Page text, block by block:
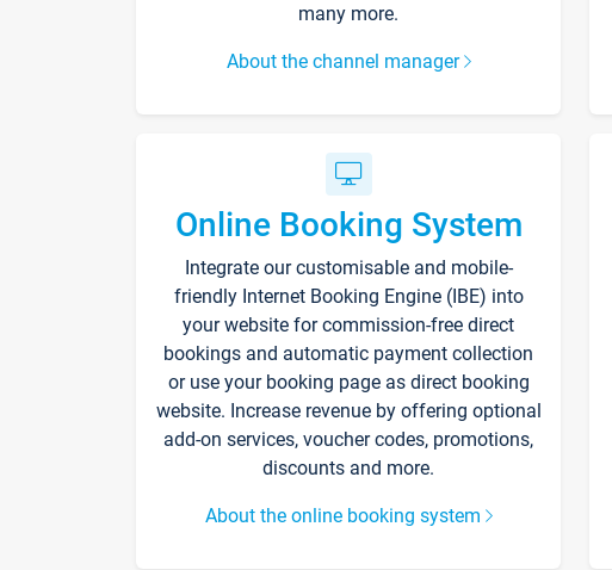
many more.
About the channel manager
Online Booking System
Integrate our customisable and mobile-
friendly Internet Booking Engine (IBE) into
your website for commission-free direct
bookings and automatic payment collection
or use your booking page as direct booking
website. Increase revenue by offering optional
add-on services, voucher codes, promotions,
discounts and more.
About the online booking system